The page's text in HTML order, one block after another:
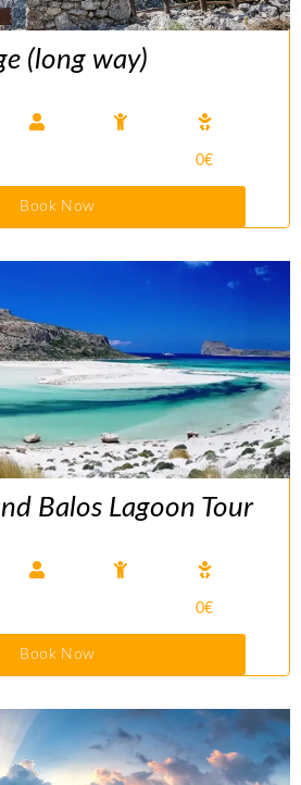
(long way)
0€
Book Now
Balos Lagoon Tour
0€
Book Now